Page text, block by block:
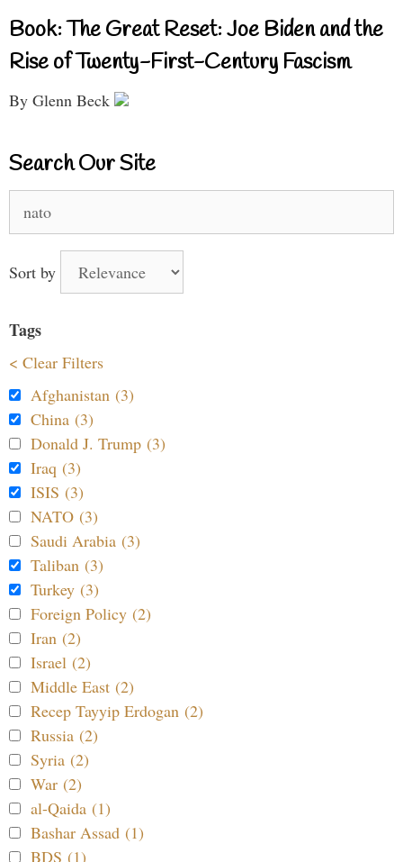
Book: The Great Reset: Joe Biden and the
Rise of Twenty-First-Century Fascism
By Glenn Beck
Search Our Site
Sort by
Tags
< Clear Filters
Afghanistan (3)
China (3)
Donald J. Trump (3)
Iraq (3)
ISIS (3)
NATO (3)
Saudi Arabia (3)
Taliban (3)
Turkey (3)
Foreign Policy (2)
Iran (2)
Israel (2)
Middle East (2)
Recep Tayyip Erdogan (2)
Russia (2)
Syria (2)
War (2)
al-Qaida (1)
Bashar Assad (1)
BDS (1)